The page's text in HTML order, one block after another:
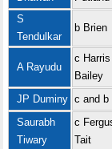
S
Tendulkar
b Brien
A Rayudu
c
Bailey
JP Duminy c and b
Saurabh
Tiwary
c
Tait